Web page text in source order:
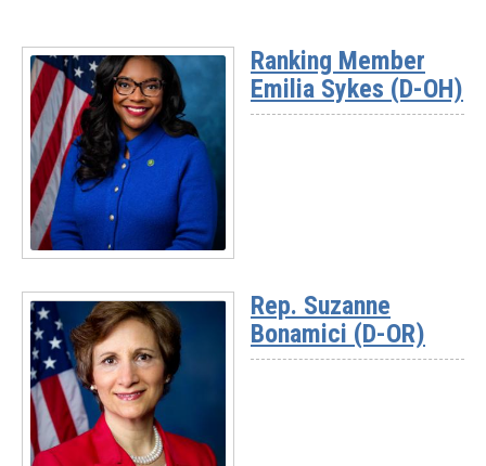
(AK)
Read
-
Ranking
Member
Emilia
Sykes
(D-
OH)
Ranking Member
Emilia Sykes (D-OH)
Rep. Suzanne
Bonamici (D-OR)